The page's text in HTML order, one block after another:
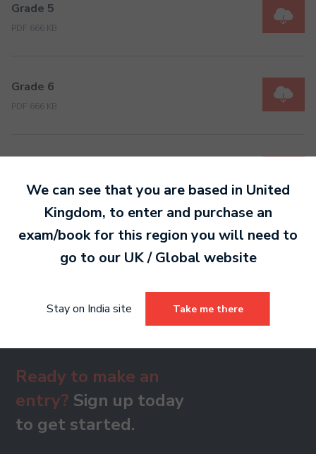
Grade 5
PDF 666 KB
Grade 6
PDF 666 KB
PDF 691 KB
Grade 8
Ready to make an
entry? Sign up today
to get started.
We can see that you are based in United
Kingdom, to enter and purchase an
exam/book for this region you will need to
go to our UK / Global website
Stay on India site Take me there